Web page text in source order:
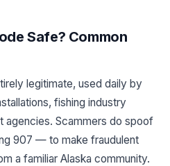
Safe? Common
legitimate, used daily by
fishing industry
agencies. Scammers do spoof
907 — to make fraudulent
a familiar Alaska community.